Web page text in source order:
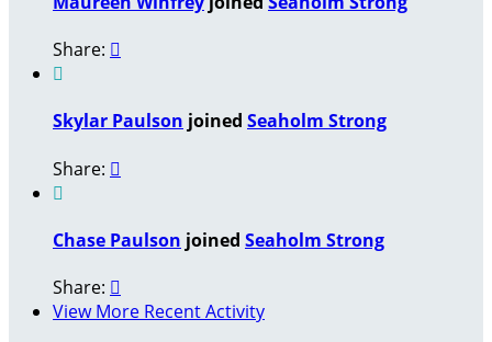
Share: 

Skylar Paulson joined Seaholm Strong
Share: 

Chase Paulson joined Seaholm Strong
Share: 
View More Recent Activity